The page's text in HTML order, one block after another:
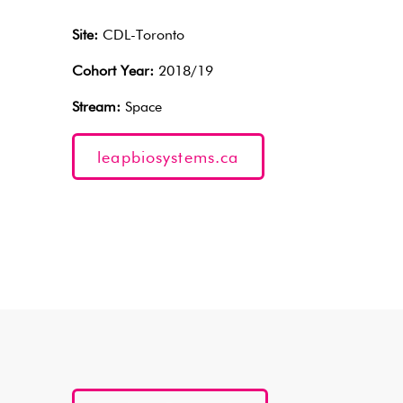
Site: CDL-Toronto
Cohort Year: 2018/19
Stream: Space
leapbiosystems.ca